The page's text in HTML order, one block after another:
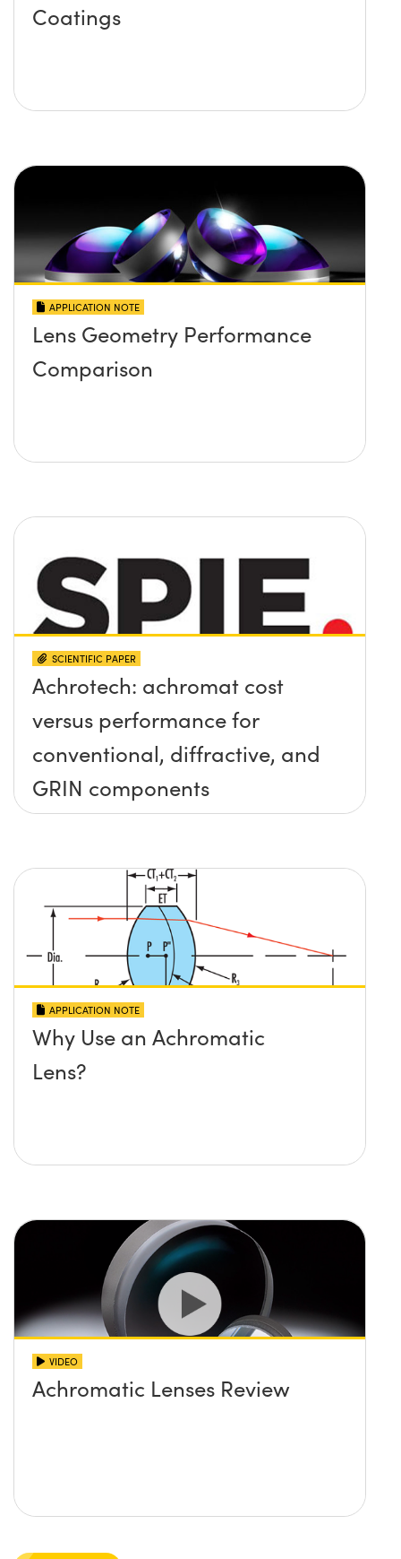
Coatings
APPLICATION NOTE
Lens Geometry Performance
Comparison
SCIENTIFIC PAPER
Achrotech: achromat cost
versus performance for
conventional, diffractive, and
GRIN components
APPLICATION NOTE
Why Use an Achromatic
Lens?
VIDEO
Achromatic Lenses Review